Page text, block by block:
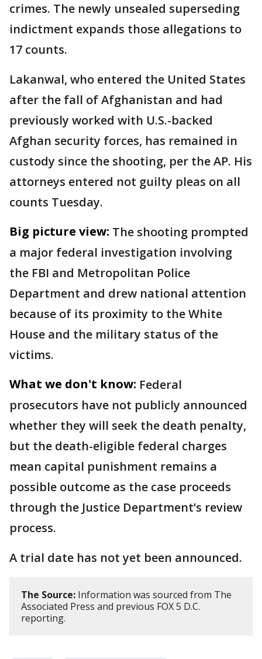
crimes. The newly unsealed superseding
indictment expands those allegations to
17 counts.
Lakanwal, who entered the United States
after the fall of Afghanistan and had
previously worked with U.S.-backed
Afghan security forces, has remained in
custody since the shooting, per the AP. His
attorneys entered not guilty pleas on all
counts Tuesday.
Big picture view: The shooting prompted
a major federal investigation involving
the FBI and Metropolitan Police
Department and drew national attention
because of its proximity to the White
House and the military status of the
victims.
What we don't know: Federal
prosecutors have not publicly announced
whether they will seek the death penalty,
but the death-eligible federal charges
mean capital punishment remains a
possible outcome as the case proceeds
through the Justice Department’s review
process.
A trial date has not yet been announced.
The Source: Information was sourced from The
Associated Press and previous FOX 5 D.C.
reporting.